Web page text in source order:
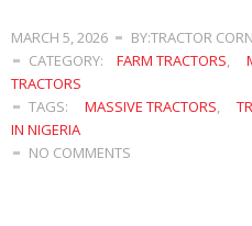
MARCH 5, 2026
BY:TRACTOR
CATEGORY:
FARM TRACTORS
TRACTORS
TAGS:
MASSIVE TRACTORS
IN NIGERIA
NO COMMENTS